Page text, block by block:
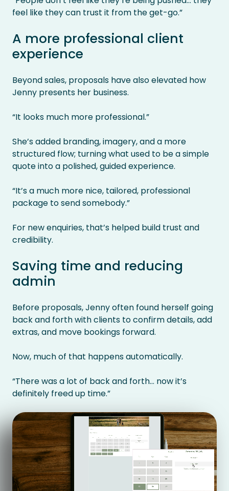
feel like they can trust it from the get-go.”
A more professional client
experience
Beyond sales, proposals have also elevated how
Jenny presents her business.
“It looks much more professional.”
She’s added branding, imagery, and a more
structured flow; turning what used to be a simple
quote into a polished, guided experience.
“It’s a much more nice, tailored, professional
package to send somebody.”
For new enquiries, that’s helped build trust and
credibility.
Saving time and reducing
admin
Before proposals, Jenny often found herself going
back and forth with clients to confirm details, add
extras, and move bookings forward.
Now, much of that happens automatically.
“There was a lot of back and forth… now it’s
definitely freed up time.”